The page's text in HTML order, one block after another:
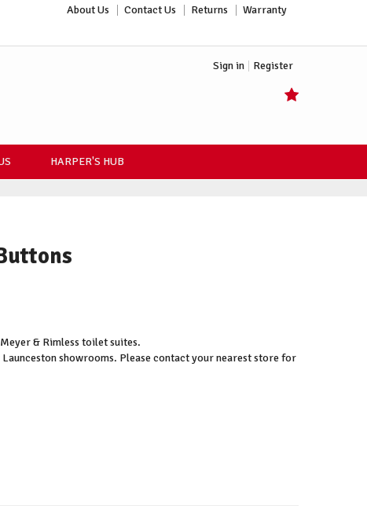
About Us Contact Us Returns Warranty
Sign in Register
HARPER'S HUB
& Rimless toilet suites.
showrooms. Please contact your nearest store for